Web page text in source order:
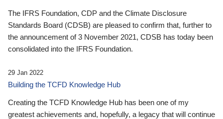
The IFRS Foundation, CDP and the Climate Disclosure
Standards Board (CDSB) are pleased to confirm that, further to
the announcement of 3 November 2021, CDSB has today been
consolidated into the IFRS Foundation.
29 Jan 2022
Building the TCFD Knowledge Hub
Creating the TCFD Knowledge Hub has been one of my
greatest achievements and, hopefully, a legacy that will continue